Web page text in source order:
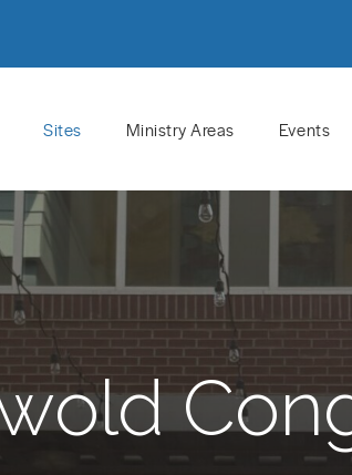
Sites Ministry Areas Events